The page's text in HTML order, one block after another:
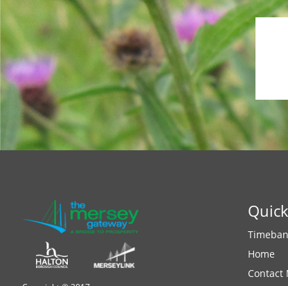
Home
Contact